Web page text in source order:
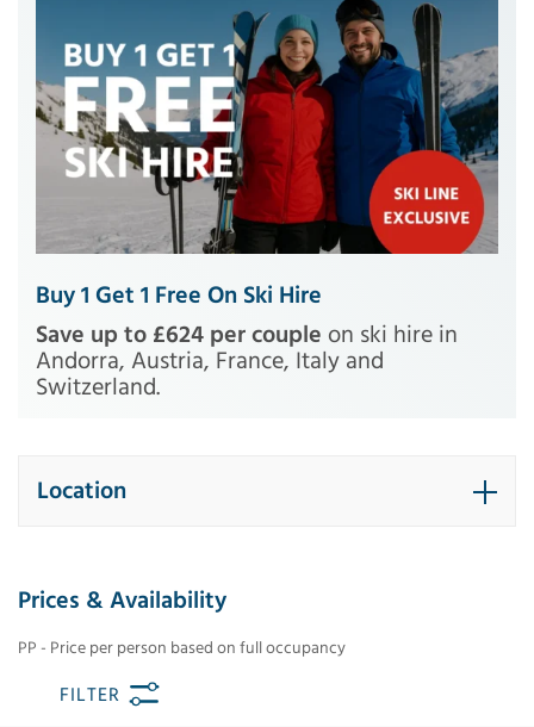
Buy 1 Get 1 Free On Ski Hire
Save up to £624 per couple on ski hire in
Andorra, Austria, France, Italy and
Switzerland.
Location
Prices & Availability
PP - Price per person based on full occupancy
FILTER